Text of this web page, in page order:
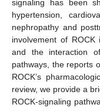
signaling has been
hypertension,
nephropathy and
involvement of ROCK
and the interaction
pathways, the reports
ROCK’s
review, we provide a
ROCK-signaling